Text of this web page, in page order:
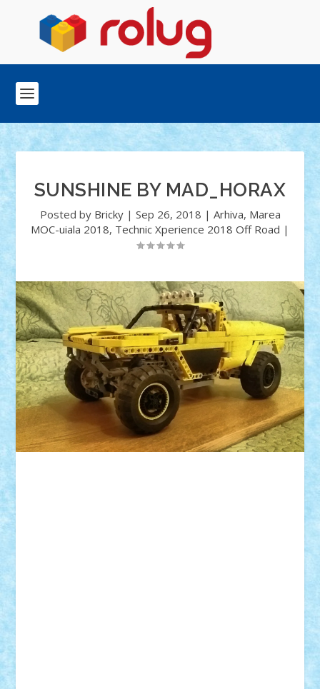
SUNSHINE BY MAD_HORAX
Posted by Bricky| Sep 26, 2018 | Arhiva, Marea
MOC-uiala 2018, Technic Xperience 2018 Off Road |